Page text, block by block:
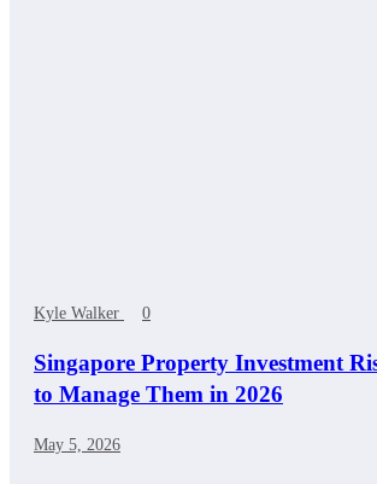
Kyle Walker 0
Singapore Property Investment
to Manage Them in 2026
May 5, 2026